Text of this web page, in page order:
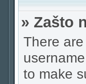
» Zašto
There
to make